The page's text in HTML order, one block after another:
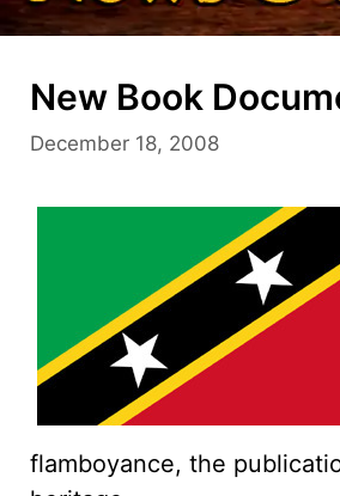
New Book
December 18, 2008
flamboyance, the